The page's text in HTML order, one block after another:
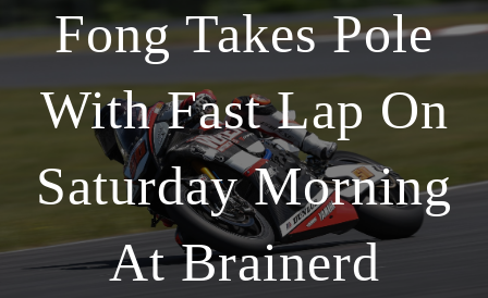
Fong Takes Pole
With Fast Lap On
Saturday Morning
At Brainerd